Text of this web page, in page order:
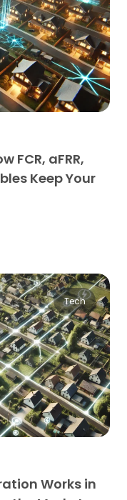
FCR, aFRR,
Keep Your
Tech
Works in